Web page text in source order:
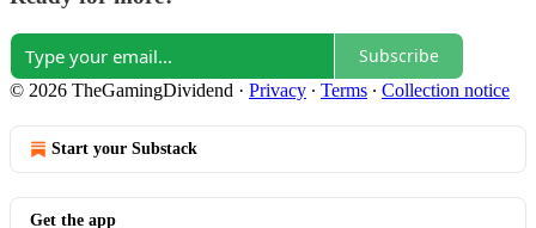
Subscribe
© 2026 TheGamingDividend · Privacy ∙ Terms ∙ Collection notice
Start your Substack
Get the app